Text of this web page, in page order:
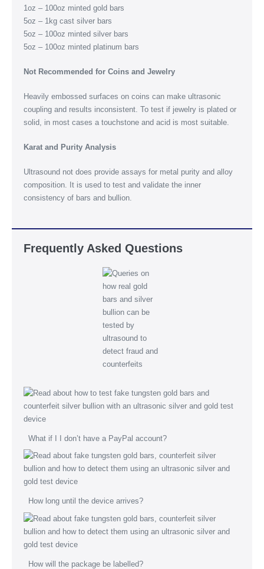
1oz – 100oz minted gold bars
5oz – 1kg cast silver bars
5oz – 100oz minted silver bars
5oz – 100oz minted platinum bars
Not Recommended for Coins and Jewelry
Heavily embossed surfaces on coins can make ultrasonic
coupling and results inconsistent. To test if jewelry is plated or
solid, in most cases a touchstone and acid is most suitable.
Karat and Purity Analysis
Ultrasound not does provide assays for metal purity and alloy
composition. It is used to test and validate the inner
consistency of bars and bullion.
Frequently Asked Questions
What if I I don’t have a PayPal account?
How long until the device arrives?
How will the package be labelled?